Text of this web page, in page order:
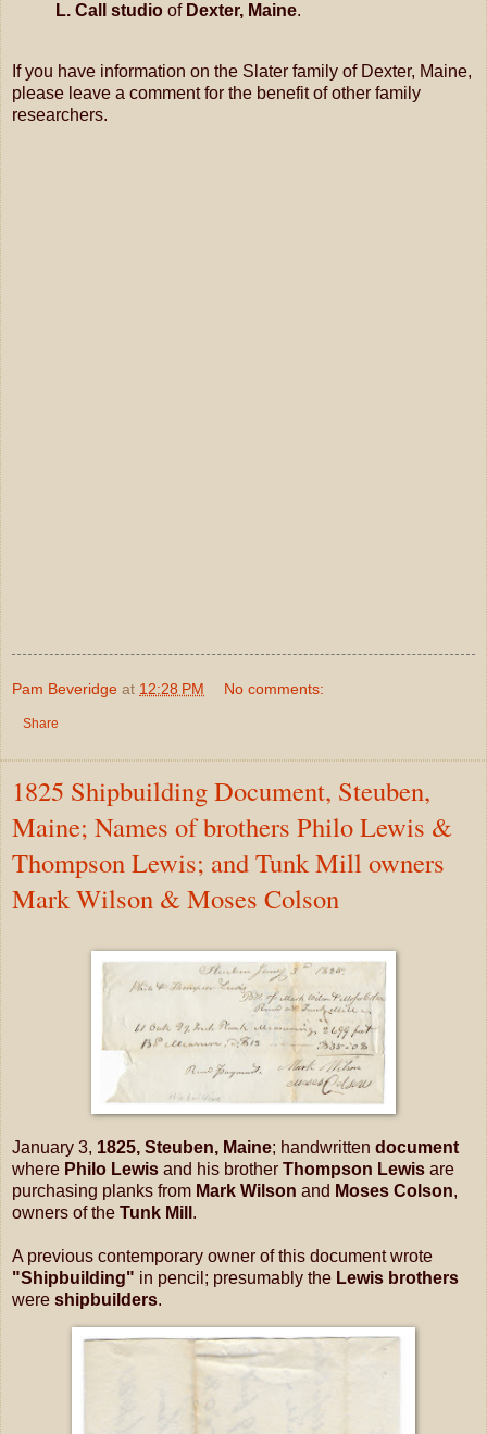
L. Call studio of Dexter, Maine.
If you have information on the Slater family of Dexter, Maine,
please leave a comment for the benefit of other family
researchers.
Pam Beveridge at 12:28 PM No comments:
Share
1825 Shipbuilding Document, Steuben,
Maine; Names of brothers Philo Lewis &
Thompson Lewis; and Tunk Mill owners
Mark Wilson & Moses Colson
January 3, 1825, Steuben, Maine; handwritten document
where Philo Lewis and his brother Thompson Lewis are
purchasing planks from Mark Wilson and Moses Colson,
owners of the Tunk Mill .
A previous contemporary owner of this document wrote
"Shipbuilding" in pencil; presumably the Lewis brothers
were shipbuilders.